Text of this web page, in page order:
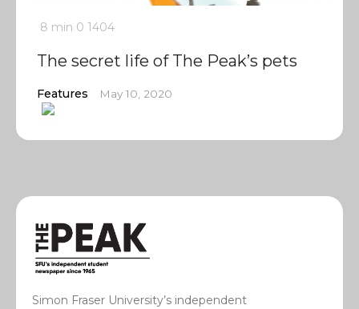
8 min 0 1404
The secret life of The Peak’s pets
Features May 10, 2020
Simon Fraser University’s independent